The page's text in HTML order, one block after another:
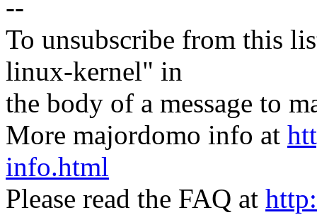
--
To unsubscribe from this
linux-kernel" in
the body of a message to
More majordomo info at
info.html
Please read the FAQ at